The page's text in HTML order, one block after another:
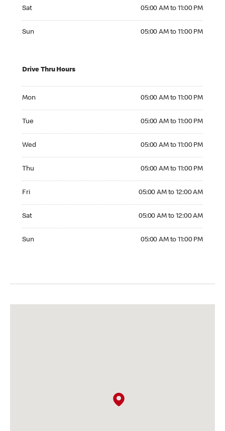
Sat 05:00 AM to 11:00 PM
Sun 05:00 AM to 11:00 PM
Drive Thru Hours
Mon 05:00 AM to 11:00 PM
Tue 05:00 AM to 11:00 PM
Wed 05:00 AM to 11:00 PM
Thu 05:00 AM to 11:00 PM
Fri 05:00 AM to 12:00 AM
Sat 05:00 AM to 12:00 AM
Sun 05:00 AM to 11:00 PM